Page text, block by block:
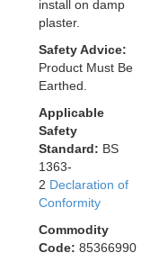
install on damp
plaster.
Safety Advice:
Product Must Be
Earthed.
Applicable
Safety
Standard: BS
1363-
2 Declaration of
Conformity
Commodity
Code: 85366990